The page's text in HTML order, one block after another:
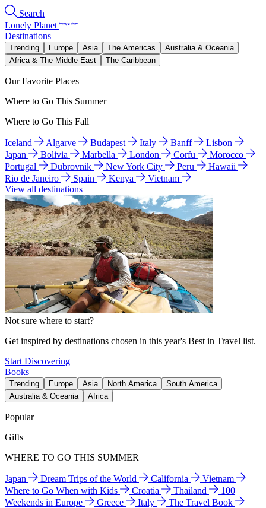
Search
Lonely Planet
Destinations
Trending Europe Asia The Americas
Australia & Oceania
Africa & The Middle East
The Caribbean
Our Favorite Places
Where to Go This Summer
Where to Go This Fall
Iceland Algarve Budapest Italy Banff
Lisbon
Japan
Bolivia Marbella London Corfu
Morocco
Portugal
Dubrovnik New York City Peru
Hawaii
Rio de Janeiro
Spain Kenya
Vietnam
View all destinations
Not sure where to start?
Get inspired by destinations chosen in this year's Best in Travel list.
Start Discovering
Books
Trending Europe Asia North America
South America
Australia & Oceania
Africa
Popular
Gifts
WHERE TO GO THIS SUMMER
Japan Dream Trips of the World California
Vietnam
Where to Go When with Kids
Croatia Thailand
100
Weekends in Europe
Greece Italy
The Travel Book